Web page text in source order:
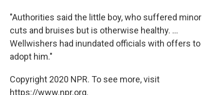
"Authorities said the little boy, who suffered minor
cuts and bruises but is otherwise healthy. ...
Wellwishers had inundated officials with offers to
adopt him."
Copyright 2020 NPR. To see more, visit
https://www.npr.org.